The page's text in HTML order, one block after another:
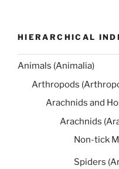
HIERARCHICAL
Animals (Animalia)
Arthropods
Arachnids and
Arachnids
Non-tick
Spiders